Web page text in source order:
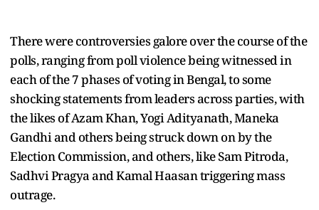
There were controversies galore over the course of the
polls, ranging from poll violence being witnessed in
each of the 7 phases of voting in Bengal, to some
shocking statements from leaders across parties, with
the likes of Azam Khan, Yogi Adityanath, Maneka
Gandhi and others being struck down on by the
Election Commission, and others, like Sam Pitroda,
Sadhvi Pragya and Kamal Haasan triggering mass
outrage.